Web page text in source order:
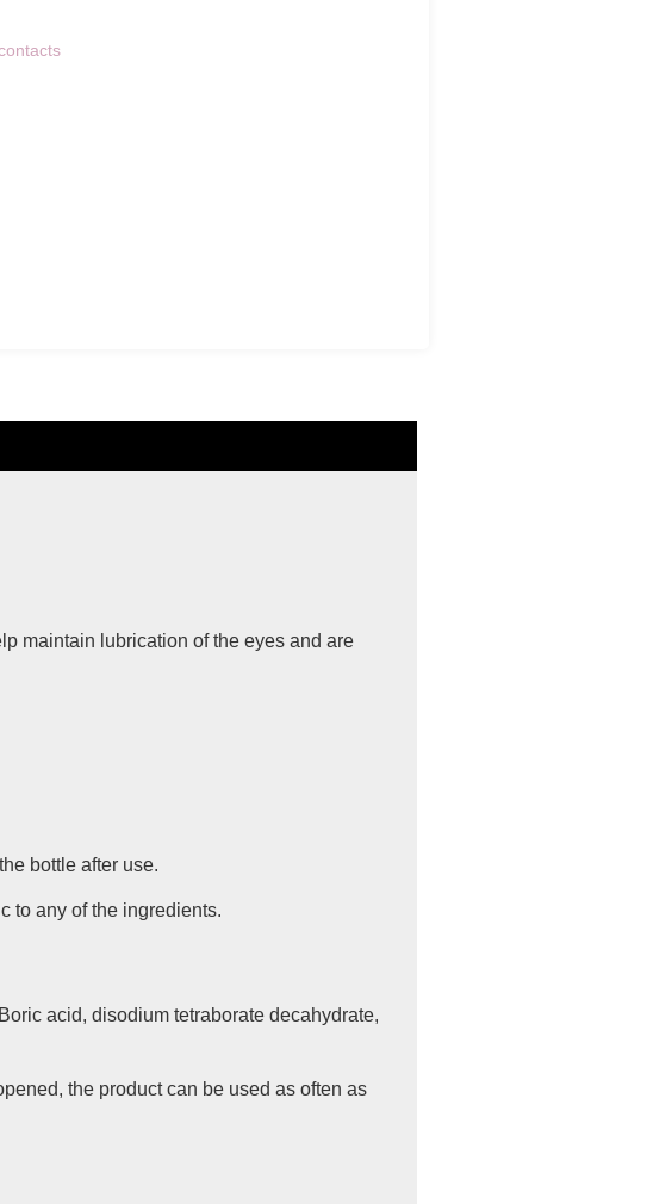
maintain lubrication of the eyes and are
bottle after use.
to any of the ingredients.
acid, disodium tetraborate decahydrate,
the product can be used as often as